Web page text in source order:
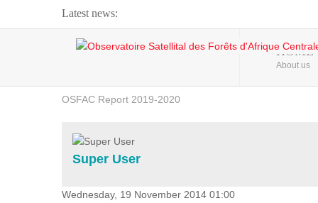
Latest news:
Webinar about Large Scale Monitoring and Land ...
OSFAC Video - Addressing climate change from the ...
OSFAC Report 2019-2020
Flooding and Erosion in Kinshasa - Open Cities ...
HOME
About us
Super User
Wednesday, 19 November 2014 01:00